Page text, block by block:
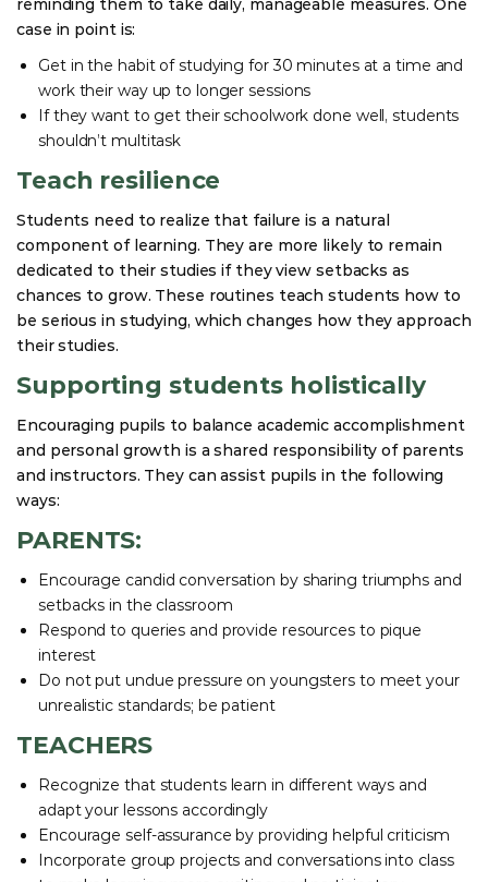
reminding them to take daily, manageable measures. One
case in point is:
Get in the habit of studying for 30 minutes at a time and
work their way up to longer sessions
If they want to get their schoolwork done well, students
shouldn’t multitask
Teach resilience
Students need to realize that failure is a natural
component of learning. They are more likely to remain
dedicated to their studies if they view setbacks as
chances to grow. These routines teach students how to
be serious in studying, which changes how they approach
their studies.
Supporting students holistically
Encouraging pupils to balance academic accomplishment
and personal growth is a shared responsibility of parents
and instructors. They can assist pupils in the following
ways:
PARENTS:
Encourage candid conversation by sharing triumphs and
setbacks in the classroom
Respond to queries and provide resources to pique
interest
Do not put undue pressure on youngsters to meet your
unrealistic standards; be patient
TEACHERS
Recognize that students learn in different ways and
adapt your lessons accordingly
Encourage self-assurance by providing helpful criticism
Incorporate group projects and conversations into class